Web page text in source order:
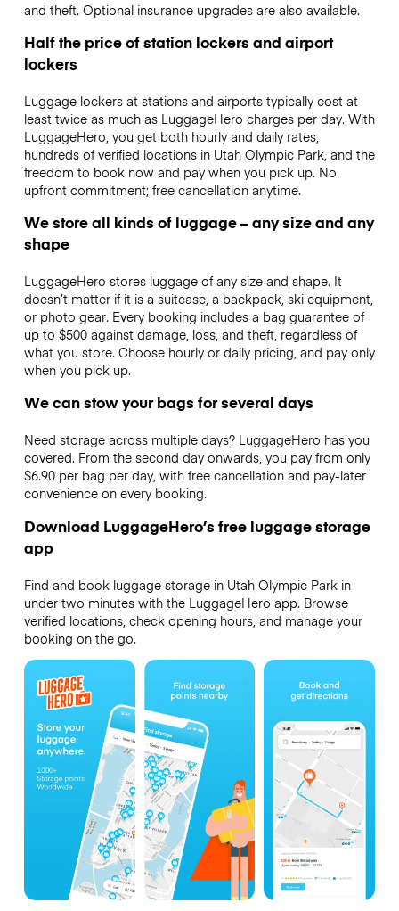
and theft. Optional insurance upgrades are also available.
Half the price of station lockers and airport
lockers
Luggage lockers at stations and airports typically cost at
least twice as much as LuggageHero charges per day. With
LuggageHero, you get both hourly and daily rates,
hundreds of verified locations in Utah Olympic Park, and the
freedom to book now and pay when you pick up. No
upfront commitment; free cancellation anytime.
We store all kinds of luggage – any size and any
shape
LuggageHero stores luggage of any size and shape. It
doesn’t matter if it is a suitcase, a backpack, ski equipment,
or photo gear. Every booking includes a bag guarantee of
up to $500 against damage, loss, and theft, regardless of
what you store. Choose hourly or daily pricing, and pay only
when you pick up.
We can stow your bags for several days
Need storage across multiple days? LuggageHero has you
covered. From the second day onwards, you pay from only
$6.90 per bag per day, with free cancellation and pay-later
convenience on every booking.
Download LuggageHero’s free luggage storage
app
Find and book luggage storage in Utah Olympic Park in
under two minutes with the LuggageHero app. Browse
verified locations, check opening hours, and manage your
booking on the go.